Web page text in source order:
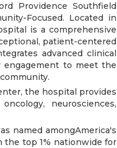
Providence Southfield
Focused. Located in
is a comprehensive
patient-centered
advanced clinical
engagement to meet the
the hospital provides
neurosciences,
named amongAmerica's
the top 1% nationwide for